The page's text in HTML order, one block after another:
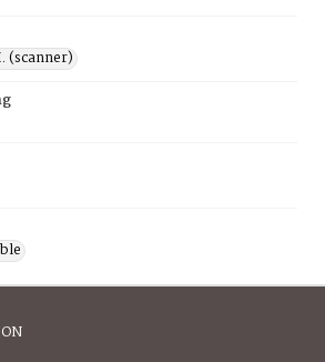
(scanner)